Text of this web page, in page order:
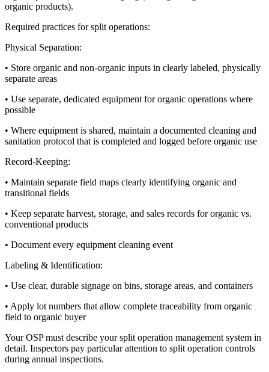
organic products).
Required practices for split operations:
Physical Separation:
• Store organic and non-organic inputs in clearly labeled, physically
separate areas
• Use separate, dedicated equipment for organic operations where
possible
• Where equipment is shared, maintain a documented cleaning and
sanitation protocol that is completed and logged before organic use
Record-Keeping:
• Maintain separate field maps clearly identifying organic and
transitional fields
• Keep separate harvest, storage, and sales records for organic vs.
conventional products
• Document every equipment cleaning event
Labeling & Identification:
• Use clear, durable signage on bins, storage areas, and containers
• Apply lot numbers that allow complete traceability from organic
field to organic buyer
Your OSP must describe your split operation management system in
detail. Inspectors pay particular attention to split operation controls
during annual inspections.